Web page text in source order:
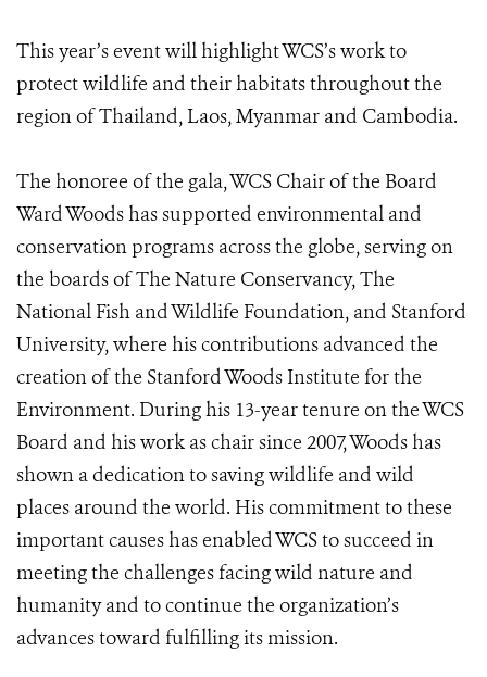
This year’s event will highlight WCS’s work to
protect wildlife and their habitats throughout the
region of Thailand, Laos, Myanmar and Cambodia.
The honoree of the gala, WCS Chair of the Board
Ward Woods has supported environmental and
conservation programs across the globe, serving on
the boards of The Nature Conservancy, The
National Fish and Wildlife Foundation, and Stanford
University, where his contributions advanced the
creation of the Stanford Woods Institute for the
Environment. During his 13-year tenure on the WCS
Board and his work as chair since 2007, Woods has
shown a dedication to saving wildlife and wild
places around the world. His commitment to these
important causes has enabled WCS to succeed in
meeting the challenges facing wild nature and
humanity and to continue the organization’s
advances toward fulfilling its mission.